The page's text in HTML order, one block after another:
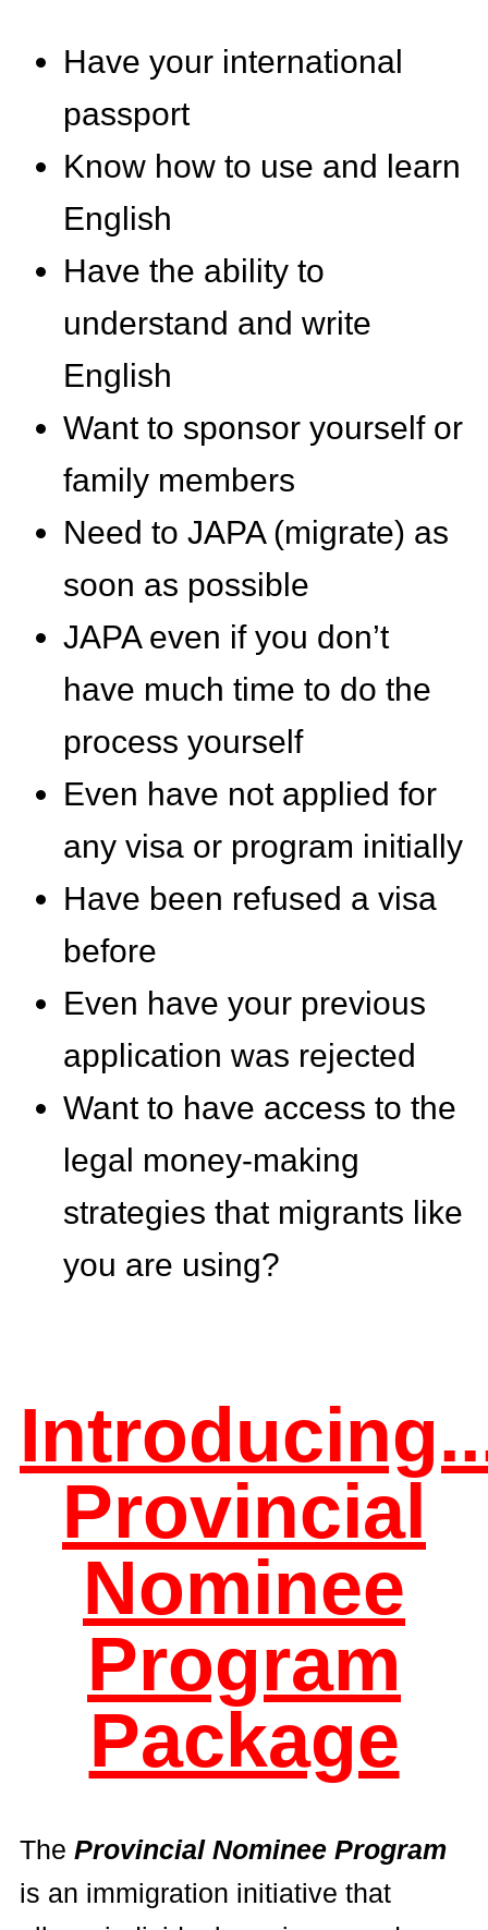
Have your international
passport
Know how to use and learn
English
Have the ability to
understand and write
English
Want to sponsor yourself or
family members
Need to JAPA (migrate) as
soon as possible
JAPA even if you don’t
have much time to do the
process yourself
Even have not applied for
any visa or program initially
Have been refused a visa
before
Even have your previous
application was rejected
Want to have access to the
legal money-making
strategies that migrants like
you are using?
Provincial
Nominee
Program
Package
The Provincial Nominee Program
is an immigration initiative that